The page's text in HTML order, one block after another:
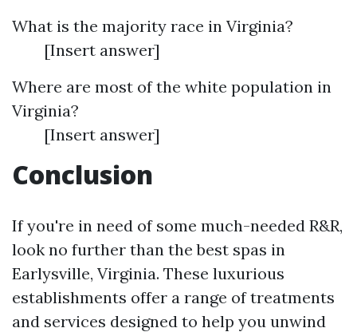
What is the majority race in Virginia?
[Insert answer]
Where are most of the white population in
Virginia?
[Insert answer]
Conclusion
If you're in need of some much-needed R&R,
look no further than the best spas in
Earlysville, Virginia. These luxurious
establishments offer a range of treatments
and services designed to help you unwind